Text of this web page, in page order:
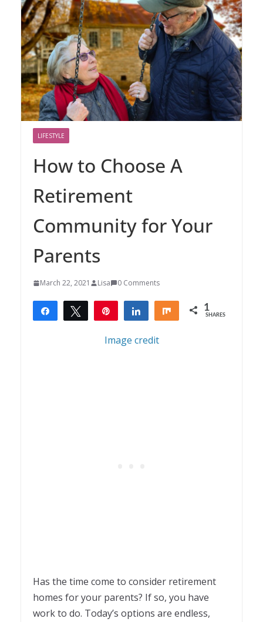
LIFESTYLE
How to Choose A
Retirement
Community for Your
Parents
March 22, 2021 Lisa 0 Comments
Share Tweet Share Share 1
SHARES
Image credit
Has the time come to consider retirement
homes for your parents? If so, you have
work to do. Today’s options are endless,